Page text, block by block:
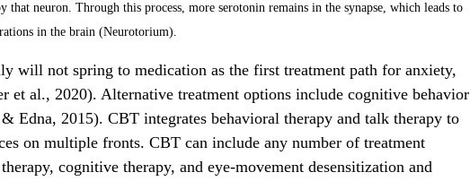
that neuron. Through this process, more serotonin remains in the synapse, which leads to
in the brain (Neurotorium).
will not spring to medication as the first treatment path for anxiety,
et al., 2020). Alternative treatment options include cognitive behavior
Edna, 2015). CBT integrates behavioral therapy and talk therapy to
on multiple fronts. CBT can include any number of treatment
cognitive therapy, and eye-movement desensitization and